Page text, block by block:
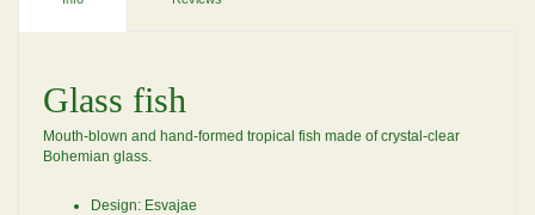
Glass fish
Mouth-blown and hand-formed tropical fish made of crystal-clear
Bohemian glass.
Design: Esvajae